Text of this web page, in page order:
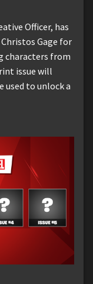
Officer, has
Gage for
characters from
issue will
used to unlock a